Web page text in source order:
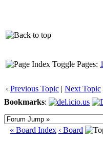
Pages: 1
‹ Previous Topic | Next Topic
Bookmarks:
« Board Index ‹ Board